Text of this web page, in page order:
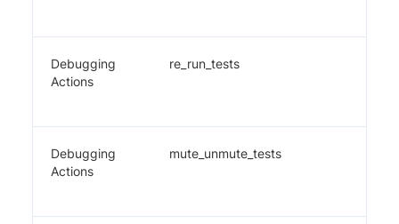
Debugging
Actions
re_run_tests
Debugging
Actions
mute_unmute_tests